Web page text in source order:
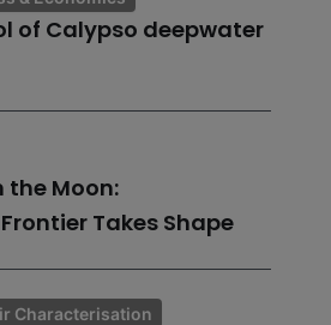
of Calypso deepwater
the Moon:
Takes Shape
Characterisation